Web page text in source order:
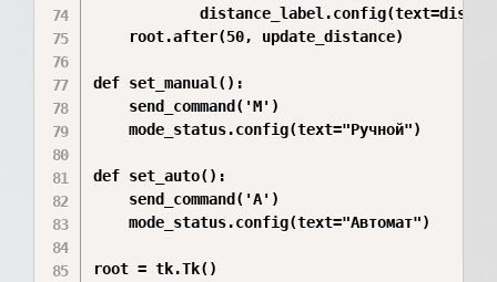
    root.after(50, update_distance)
def set_manual():
    send_command('M')
    mode_status.config(text="Ручной")
def set_auto():
    send_command('A')
    mode_status.config(text="Автомат")
root = tk.Tk()